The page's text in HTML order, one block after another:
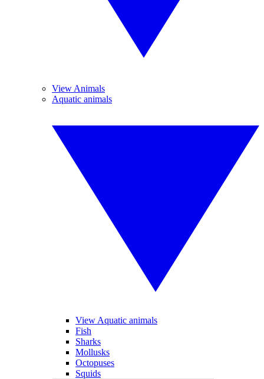
View Animals
Aquatic animals
View Aquatic animals
Fish
Sharks
Mollusks
Octopuses
Squids